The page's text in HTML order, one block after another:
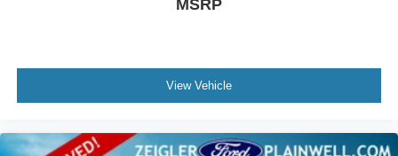
MSRP
View Vehicle